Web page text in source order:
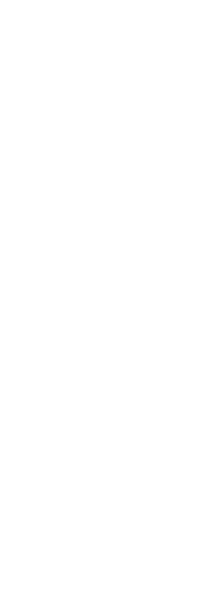
In Sandston,
the kind of
Local homes
and crawl
SoGood
with honest
installation
Sandston